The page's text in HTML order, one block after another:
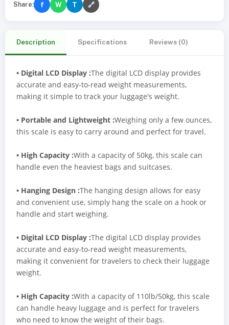
Share: f W T 🔗
Description Specifications Reviews (0)
• Digital LCD Display :The digital LCD display provides
accurate and easy-to-read weight measurements,
making it simple to track your luggage's weight.
• Portable and Lightweight :Weighing only a few ounces,
this scale is easy to carry around and perfect for travel.
• High Capacity :With a capacity of 50kg, this scale can
handle even the heaviest bags and suitcases.
• Hanging Design :The hanging design allows for easy
and convenient use, simply hang the scale on a hook or
handle and start weighing.
• Digital LCD Display :The digital LCD display provides
accurate and easy-to-read weight measurements,
making it convenient for travelers to check their luggage
weight.
• High Capacity :With a capacity of 110lb/50kg, this scale
can handle heavy luggage and is perfect for travelers
who need to know the weight of their bags.